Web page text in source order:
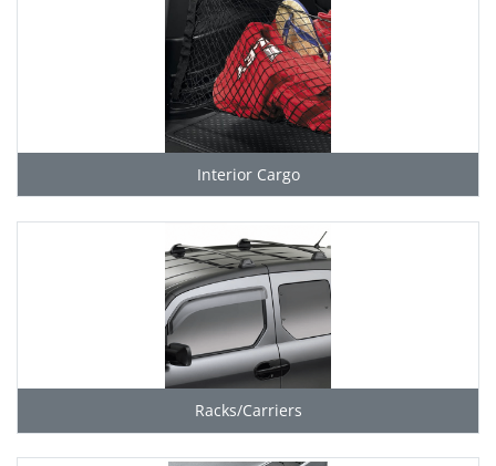
Interior Cargo
Racks/Carriers